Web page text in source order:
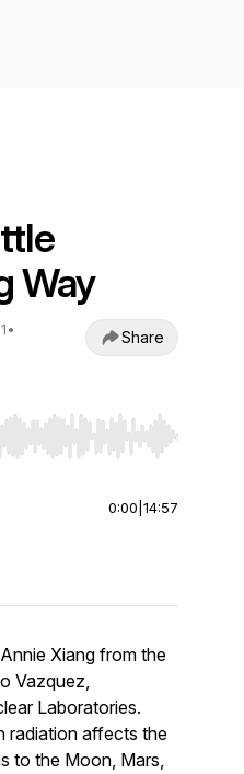
Way
•
Share
jump to start or end. Hold
0:00 14:57
Xiang from the
Vazquez,
Laboratories.
radiation affects the
to the Moon, Mars,